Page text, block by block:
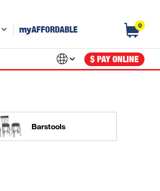
myAFFORDABLE 0
$ PAY ONLINE
Barstools